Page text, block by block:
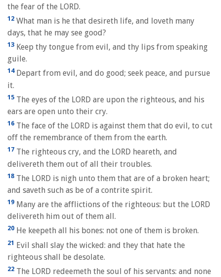
the fear of the LORD.
12 What man is he that desireth life, and loveth many
days, that he may see good?
13 Keep thy tongue from evil, and thy lips from speaking
guile.
14Depart from evil, and do good; seek peace, and pursue
it.
15 The eyes of the LORD are upon the righteous, and his
ears are open unto their cry.
16 The face of the LORD is against them that do evil, to cut
off the remembrance of them from the earth.
17 The righteous cry, and the LORD heareth, and
delivereth them out of all their troubles.
18 The LORD is nigh unto them that are of a broken heart;
and saveth such as be of a contrite spirit.
19 Many are the afflictions of the righteous: but the LORD
delivereth him out of them all.
20 He keepeth all his bones: not one of them is broken.
21 Evil shall slay the wicked: and they that hate the
righteous shall be desolate.
22 The LORD redeemeth the soul of his servants: and none